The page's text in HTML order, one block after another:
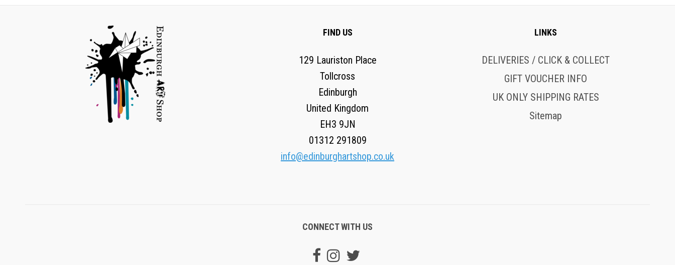
FIND US
129 Lauriston Place
Tollcross
Edinburgh
United Kingdom
EH3 9JN
01312 291809
info@edinburghartshop.co.uk
LINKS
DELIVERIES / CLICK & COLLECT
GIFT VOUCHER INFO
UK ONLY SHIPPING RATES
Sitemap
CONNECT WITH US